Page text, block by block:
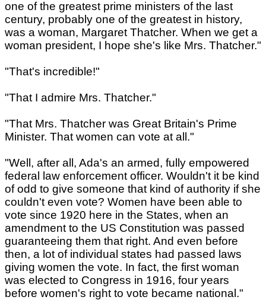
one of the greatest prime ministers of the last
century, probably one of the greatest in history,
was a woman, Margaret Thatcher. When we get a
woman president, I hope she's like Mrs. Thatcher."
"That's incredible!"
"That I admire Mrs. Thatcher."
"That Mrs. Thatcher was Great Britain's Prime
Minister. That women can vote at all."
"Well, after all, Ada's an armed, fully empowered
federal law enforcement officer. Wouldn't it be kind
of odd to give someone that kind of authority if she
couldn't even vote? Women have been able to
vote since 1920 here in the States, when an
amendment to the US Constitution was passed
guaranteeing them that right. And even before
then, a lot of individual states had passed laws
giving women the vote. In fact, the first woman
was elected to Congress in 1916, four years
before women's right to vote became national."